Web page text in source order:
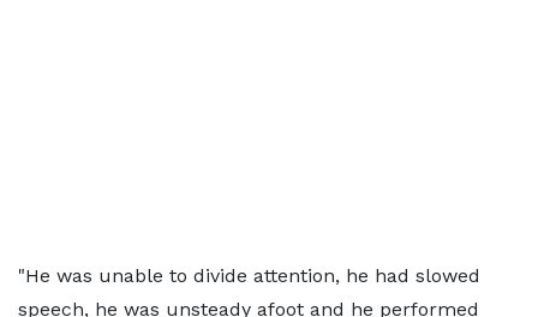
"He was unable to divide attention, he had slowed
speech, he was unsteady afoot and he performed